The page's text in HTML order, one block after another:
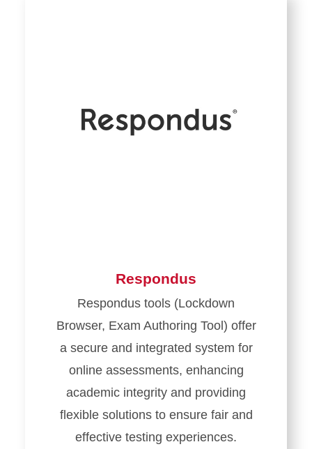
Respondus
Respondus tools (Lockdown
Browser, Exam Authoring Tool) offer
a secure and integrated system for
online assessments, enhancing
academic integrity and providing
flexible solutions to ensure fair and
effective testing experiences.